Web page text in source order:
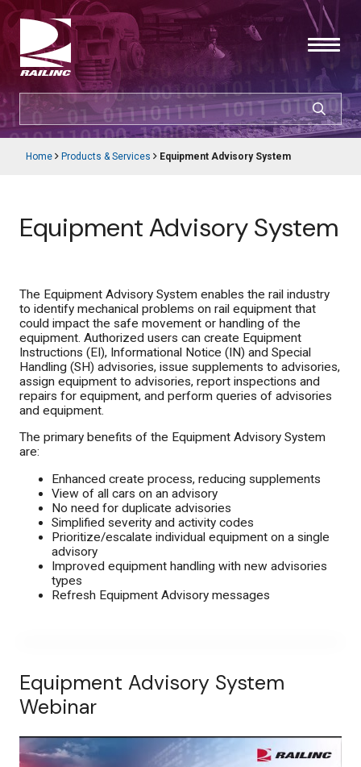
Skip
to
content
CUSTOMER LOGIN
Resources
About Railinc
Careers
Contact Us
SEARCH
Home Products & Services Equipment Advisory System
Equipment Advisory System
The Equipment Advisory System enables the rail industry
to identify mechanical problems on rail equipment that
could impact the safe movement or handling of the
equipment. Authorized users can create Equipment
Instructions (EI), Informational Notice (IN) and Special
Handling (SH) advisories, issue supplements to advisories,
assign equipment to advisories, report inspections and
repairs for equipment, and perform queries of advisories
and equipment.
The primary benefits of the Equipment Advisory System
are:
Enhanced create process, reducing supplements
View of all cars on an advisory
No need for duplicate advisories
Simplified severity and activity codes
Prioritize/escalate individual equipment on a single
advisory
Improved equipment handling with new advisories
types
Refresh Equipment Advisory messages
Equipment Advisory System
Webinar